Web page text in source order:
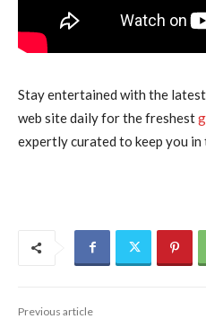
Stay entertained with the
web site daily for the freshest
expertly curated to keep you in
Previous article